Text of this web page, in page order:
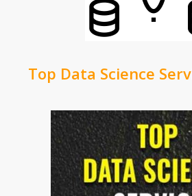
Top Data Science